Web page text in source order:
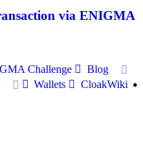
via ENIGMA
Challenge
Blog
Wallets CloakWiki